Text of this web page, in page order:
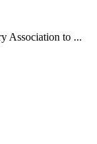
Association to ...